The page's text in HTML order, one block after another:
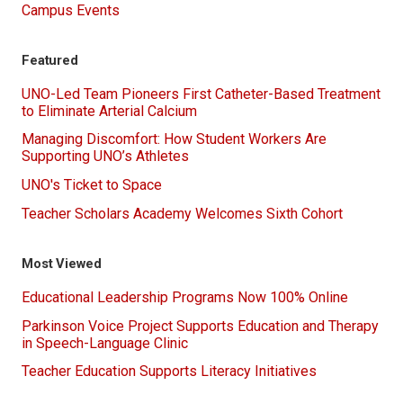
Campus Events
Featured
UNO-Led Team Pioneers First Catheter-Based Treatment
to Eliminate Arterial Calcium
Managing Discomfort: How Student Workers Are
Supporting UNO’s Athletes
UNO's Ticket to Space
Teacher Scholars Academy Welcomes Sixth Cohort
Most Viewed
Educational Leadership Programs Now 100% Online
Parkinson Voice Project Supports Education and Therapy
in Speech-Language Clinic
Teacher Education Supports Literacy Initiatives